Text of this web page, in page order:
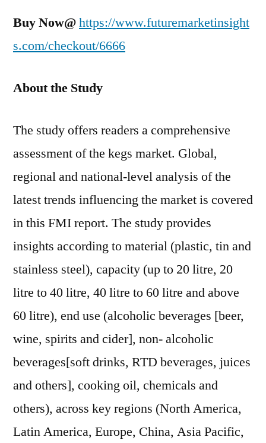
Buy Now@https://www.futuremarketinsight
s.com/checkout/6666
About the Study
The study offers readers a comprehensive
assessment of the kegs market. Global,
regional and national-level analysis of the
latest trends influencing the market is covered
in this FMI report. The study provides
insights according to material (plastic, tin and
stainless steel), capacity (up to 20 litre, 20
litre to 40 litre, 40 litre to 60 litre and above
60 litre), end use (alcoholic beverages [beer,
wine, spirits and cider], non- alcoholic
beverages[soft drinks, RTD beverages, juices
and others], cooking oil, chemicals and
others), across key regions (North America,
Latin America, Europe, China, Asia Pacific,